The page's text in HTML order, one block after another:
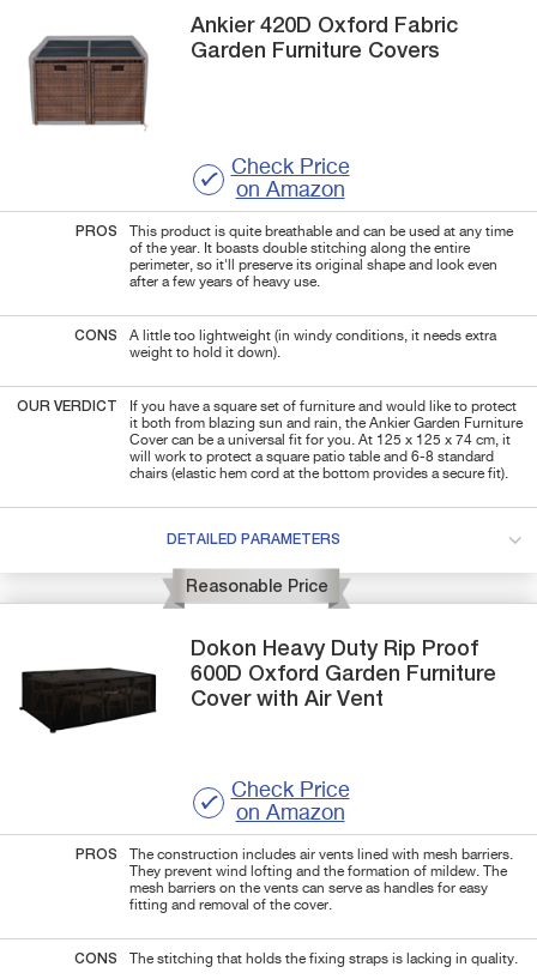
Ankier420D Oxford Fabric
Garden Furniture Covers
Check Price
on Amazon
PROS
This product is quite breathable and can be used at any time
of the year. It boasts double stitching along the entire
perimeter, so it'll preserve its original shape and look even
after a few years of heavy use.
CONS
A little too lightweight (in windy conditions, it needs extra
weight to hold it down).
OUR VERDICT
If you have a square set of furniture and would like to protect
it both from blazing sun and rain, the Ankier Garden Furniture
Cover can be a universal fit for you. At 125 x 125 x 74 cm, it
will work to protect a square patio table and 6-8 standard
chairs (elastic hem cord at the bottom provides a secure fit).
DETAILED PARAMETERS
Reasonable Price
Dokon Heavy Duty Rip Proof
600D Oxford Garden Furniture
Cover with Air Vent
Check Price
on Amazon
PROS
The construction includes air vents lined with mesh barriers.
They prevent wind lofting and the formation of mildew. The
mesh barriers on the vents can serve as handles for easy
fitting and removal of the cover.
CONS The stitching that holds the fixing straps is lacking in quality.